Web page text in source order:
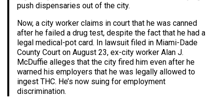
push dispensaries out of the city.
Now, a city worker claims in court that he was canned
after he failed a drug test, despite the fact that he had a
legal medical-pot card. In lawsuit filed in Miami-Dade
County Court on August 23, ex-city worker Alan J.
McDuffie alleges that the city fired him even after he
warned his employers that he was legally allowed to
ingest THC. He’s now suing for employment
discrimination.